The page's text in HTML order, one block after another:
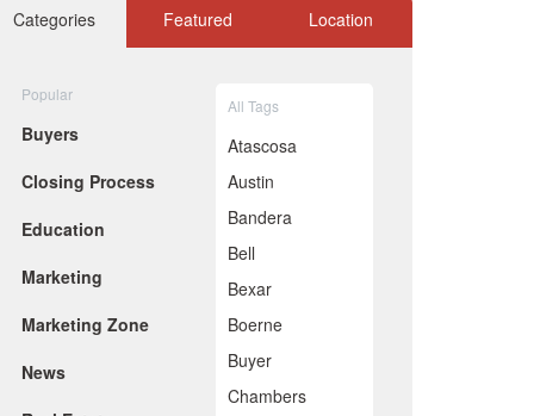
October 2020
June 2020
April 2020
March 2020
January 2020
October 2019
September 2019
July 2019
June 2019
Categories Featured Location
Popular
Buyers
Closing Process
Education
Marketing
Marketing Zone
News
All Tags
Atascosa
Austin
Bandera
Bell
Bexar
Boerne
Buyer
Chambers